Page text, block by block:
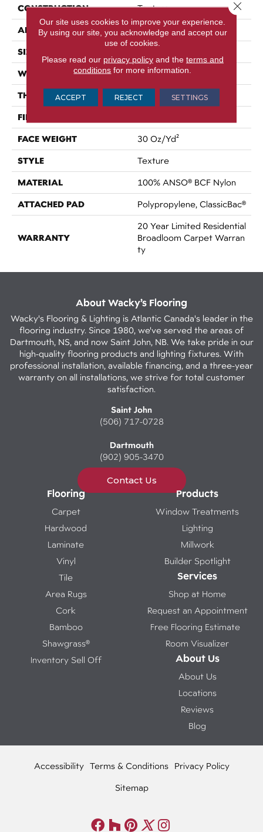
CONSTRUCTION Texture
APPLICATION Residential
SIZE
WIDTH 12 Ft
THICKNESS 0.63 In
FIBER
FACE WEIGHT 30 Oz/yd²
STYLE Texture
MATERIAL 100% ANSO® BCF Nylon
ATTACHED PAD Polypropylene, ClassicBac®
WARRANTY
20 Year Limited Residential
Broadloom Carpet Warran
Ty
About Wacky’s Flooring
Wacky's Flooring & Lighting is Atlantic Canada's leader in the
flooring industry. Since 1980, we've served the areas of
Dartmouth, NS, and now Saint John, NB. We take pride in our
high-quality flooring products and lighting fixtures. With
professional installation, available financing, and a three-year
warranty on all installations, we strive for total customer
satisfaction.
Saint John
(506) 717-0728
Dartmouth
(902) 905-3470
Contact Us
Flooring
Carpet
Hardwood
Laminate
Vinyl
Tile
Area Rugs
Cork
Bamboo
Shawgrass®
Inventory Sell Off
Products
Window Treatments
Lighting
Millwork
Builder Spotlight
Services
Shop at Home
Request an Appointment
Free Flooring Estimate
Room Visualizer
About Us
About Us
Locations
Reviews
Blog
Accessibility Terms & Conditions Privacy Policy
Sitemap
Our site uses cookies to improve your experience.
By using our site, you acknowledge and accept our
use of cookies.
Please read our privacy policyand the terms and
conditions for more information.
ACCEPT REJECT SETTINGS
Close